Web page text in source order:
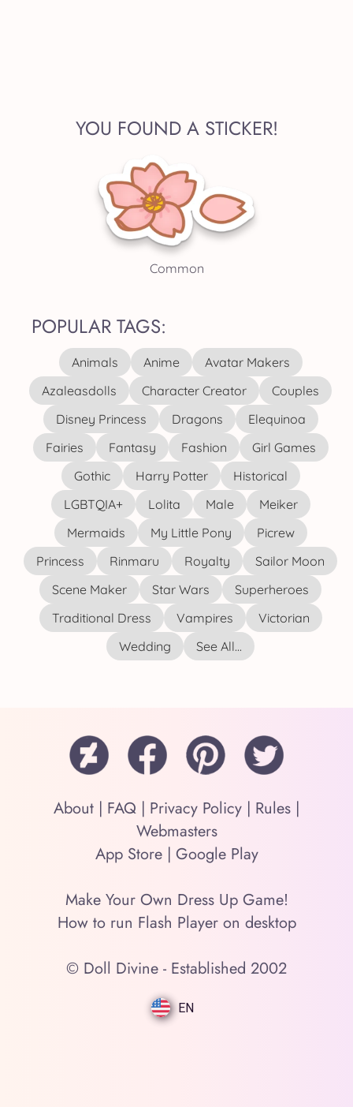
YOU FOUND A STICKER!
Common
POPULAR TAGS:
Animals Anime
Avatar Makers
Azaleasdolls
Character Creator
Couples
Disney Princess
Dragons
Elequinoa
Fairies
Fantasy Fashion
Girl Games
Gothic
Harry Potter
Historical
LGBTQIA+
Lolita Male
Meiker
Mermaids
My Little Pony
Picrew
Princess
Rinmaru Royalty
Sailor Moon
Scene Maker
Star Wars
Superheroes
Traditional Dress
Vampires
Victorian
Wedding
See All...
About | FAQ | Privacy Policy | Rules |
Webmasters
App Store| Google Play
Make Your Own Dress Up Game!
How to run Flash Player on desktop
© Doll Divine - Established 2002
EN